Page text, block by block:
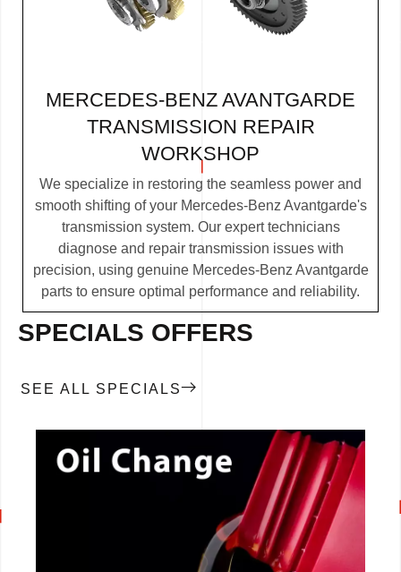
MERCEDES-BENZ AVANTGARDE
TRANSMISSION REPAIR
WORKSHOP
We specialize in restoring the seamless power and
smooth shifting of your Mercedes-Benz Avantgarde's
transmission system. Our expert technicians
diagnose and repair transmission issues with
precision, using genuine Mercedes-Benz Avantgarde
parts to ensure optimal performance and reliability.
SPECIALS OFFERS
SEE ALL SPECIALS